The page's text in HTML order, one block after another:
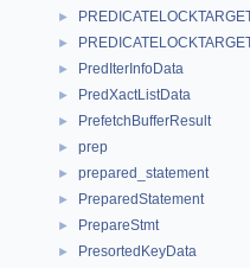
►
►
► PredIterInfoData
► PredXactListData
► PrefetchBufferResult
► prep
► prepared_statement
► PreparedStatement
► PrepareStmt
► PresortedKeyData